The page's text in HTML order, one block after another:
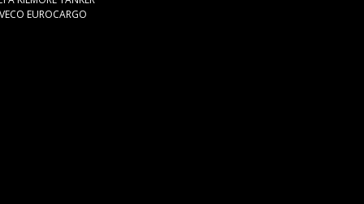
EUROCARGO